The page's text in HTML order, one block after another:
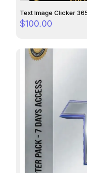
Text Image Clicker
$100.00